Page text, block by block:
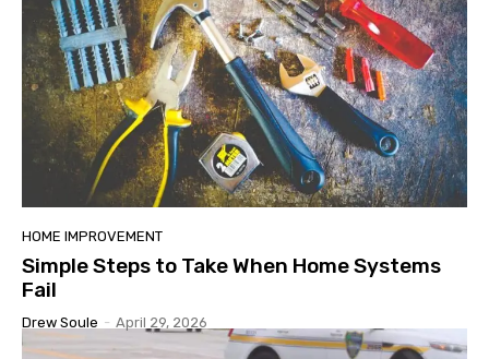
HOME IMPROVEMENT
Simple Steps to Take When Home Systems
Fail
Drew Soule - April 29, 2026